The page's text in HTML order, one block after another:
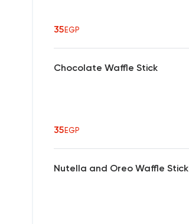
35EGP
Chocolate Waffle Stick
35EGP
Nutella and Oreo Waffle Stick